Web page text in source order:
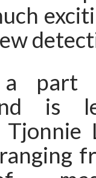
part
is
Tjonnie